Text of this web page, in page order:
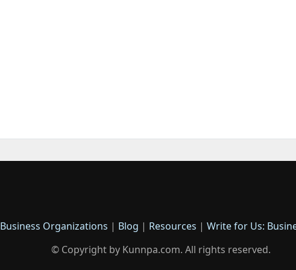
Business Organizations | Blog | Resources | Write for Us:
© Copyright by Kunnpa.com. All rights reserved.